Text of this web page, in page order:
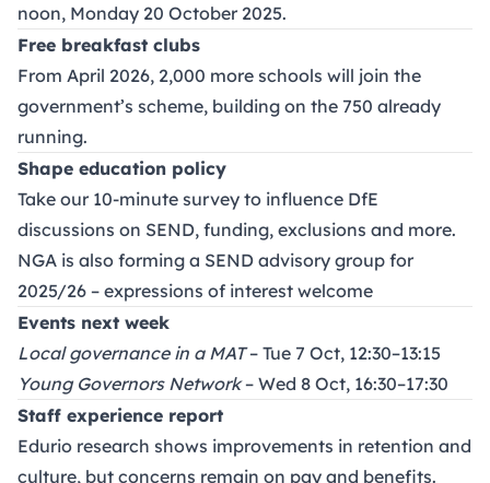
noon, Monday 20 October 2025.
Free breakfast clubs
From April 2026, 2,000 more schools will join the
government’s scheme, building on the 750 already
running.
Shape education policy
Take our 10-minute survey to influence DfE
discussions on SEND, funding, exclusions and more.
NGA is also forming a SEND advisory group for
2025/26 – expressions of interest welcome
Events next week
Local governance in a MAT– Tue 7 Oct, 12:30–13:15
Young Governors Network– Wed 8 Oct, 16:30–17:30
Staff experience report
Edurio research shows improvements in retention and
culture, but concerns remain on pay and benefits.